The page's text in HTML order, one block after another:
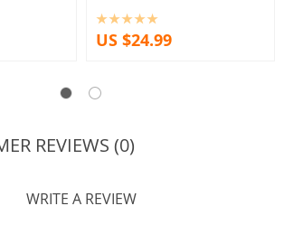
US $24.99
REVIEWS (0)
WRITE A REVIEW